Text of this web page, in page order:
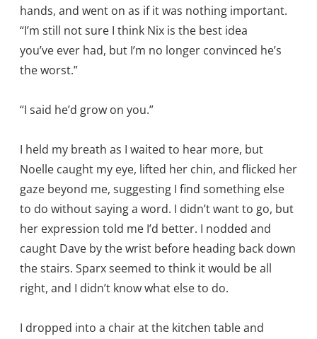
hands, and went on as if it was nothing important.
“I’m still not sure I think Nix is the best idea
you’ve ever had, but I’m no longer convinced he’s
the worst.”
“I said he’d grow on you.”
I held my breath as I waited to hear more, but
Noelle caught my eye, lifted her chin, and flicked her
gaze beyond me, suggesting I find something else
to do without saying a word. I didn’t want to go, but
her expression told me I’d better. I nodded and
caught Dave by the wrist before heading back down
the stairs. Sparx seemed to think it would be all
right, and I didn’t know what else to do.
I dropped into a chair at the kitchen table and